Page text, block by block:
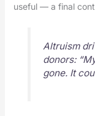
useful — a final
Altruism
donors:
gone. It